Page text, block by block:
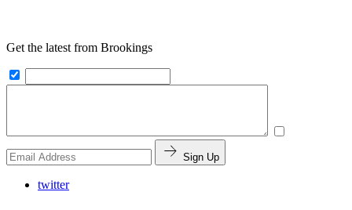
Get the latest from Brookings
Sign Up
twitter